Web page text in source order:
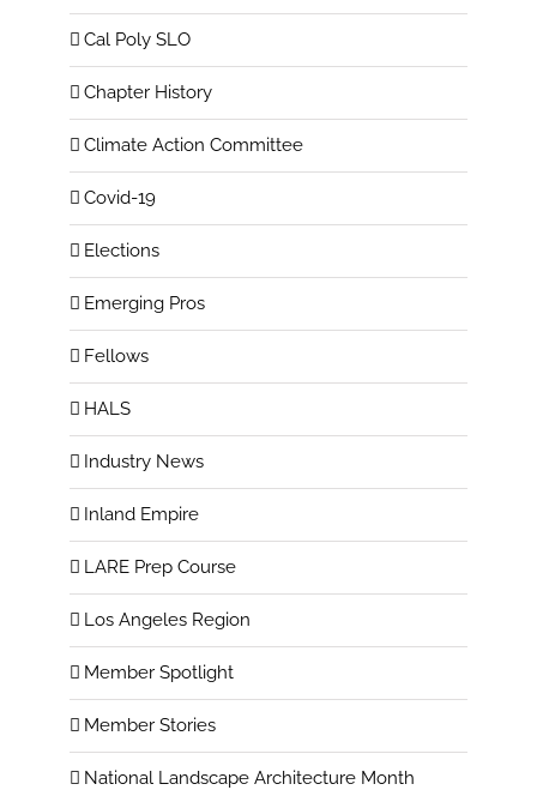
Cal Poly SLO
Chapter History
Climate Action Committee
Covid-19
Elections
Emerging Pros
Fellows
HALS
Industry News
Inland Empire
LARE Prep Course
Los Angeles Region
Member Spotlight
Member Stories
National Landscape Architecture Month